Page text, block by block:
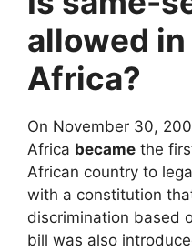
allowed
Africa?
On November 30,
Africa became the
African country to
with a constitution
discrimination based
bill was also